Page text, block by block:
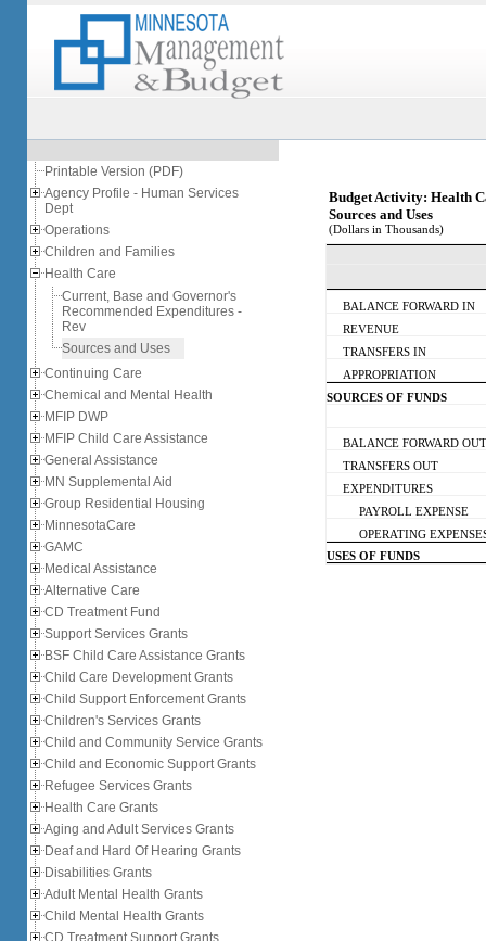
Printable Version (PDF)
Agency Profile - Human Services
Dept
Operations
Children and Families
Health Care
Current, Base and Governor's
Recommended Expenditures -
Rev
Sources and Uses
Continuing Care
Chemical and Mental Health
MFIP DWP
MFIP Child Care Assistance
General Assistance
MN Supplemental Aid
Group Residential Housing
MinnesotaCare
GAMC
Medical Assistance
Alternative Care
CD Treatment Fund
Support Services Grants
BSF Child Care Assistance Grants
Child Care Development Grants
Child Support Enforcement Grants
Children's Services Grants
Child and Community Service Grants
Child and Economic Support Grants
Refugee Services Grants
Health Care Grants
Aging and Adult Services Grants
Deaf and Hard Of Hearing Grants
Disabilities Grants
Adult Mental Health Grants
Child Mental Health Grants
CD Treatment Support Grants
Budget Activity: Health
Sources and Uses
(Dollars in Thousands)
BALANCE FORWARD IN
REVENUE
TRANSFERS IN
APPROPRIATION
SOURCES OF FUNDS
BALANCE FORWARD
TRANSFERS OUT
EXPENDITURES
PAYROLL EXPENSE
OPERATING
USES OF FUNDS